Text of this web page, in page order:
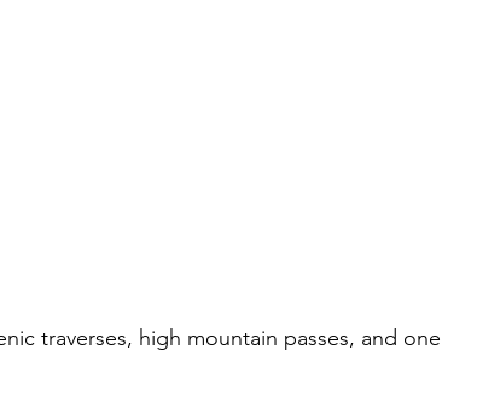
traverses, high mountain passes, and one